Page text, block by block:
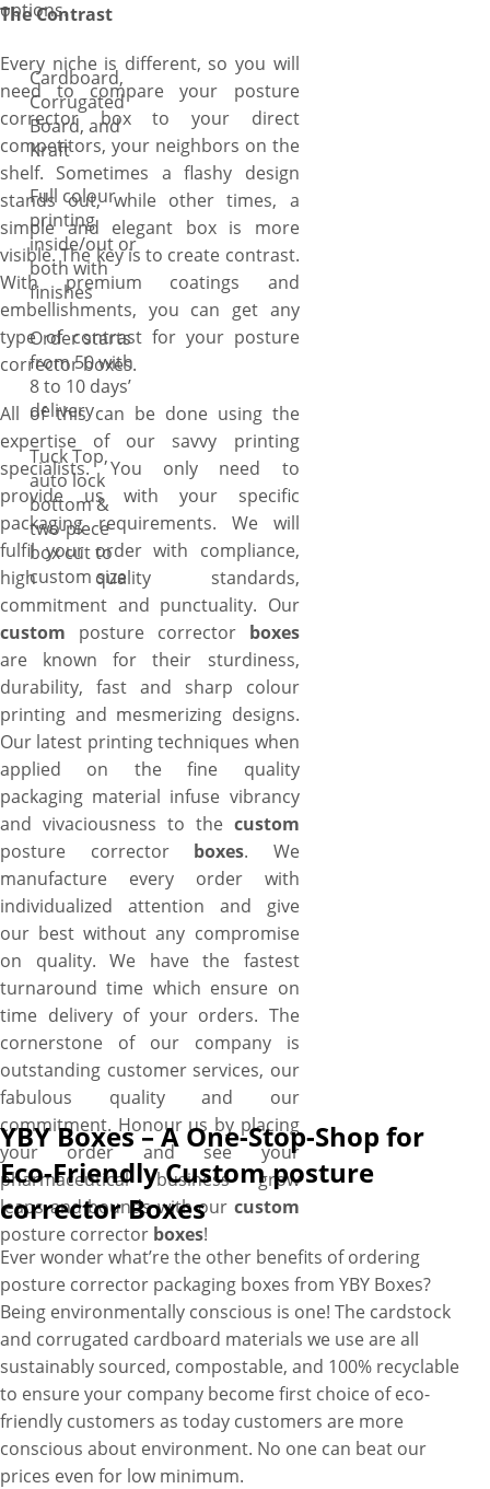
The Contrast
Every niche is different, so you will
need to compare your posture
corrector box to your direct
competitors, your neighbors on the
shelf. Sometimes a flashy design
stands out, while other times, a
simple and elegant box is more
visible. The key is to create contrast.
With premium coatings and
embellishments, you can get any
type of contrast for your posture
corrector boxes.
All of this can be done using the
expertise of our savvy printing
specialists. You only need to
provide us with your specific
packaging requirements. We will
fulfil your order with compliance,
high quality standards,
commitment and punctuality. Our
custom posture correctorboxes
are known for their sturdiness,
durability, fast and sharp colour
printing and mesmerizing designs.
Our latest printing techniques when
applied on the fine quality
packaging material infuse vibrancy
and vivaciousness to the custom
posture correctorboxes. We
manufacture every order with
individualized attention and give
our best without any compromise
on quality. We have the fastest
turnaround time which ensure on
time delivery of your orders. The
cornerstone of our company is
outstanding customer services, our
fabulous quality and our
commitment. Honour us by placing
your order and see your
pharmaceutical business grow
leaps and bounds with our custom
posture corrector boxes!
options.
Cardboard,
Corrugated
Board, and
Kraft
Full colour
printing
inside/out or
both with
finishes
Order starts
from 50 with
8 to 10 days’
delivery
Tuck Top,
auto lock
bottom &
two-piece
box cut to
custom size
YBY Boxes – A One-Stop-Shop for
Eco-Friendly Custom posture
corrector Boxes
Ever wonder what’re the other benefits of ordering
posture corrector packaging boxes from YBY Boxes?
Being environmentally conscious is one! The cardstock
and corrugated cardboard materials we use are all
sustainably sourced, compostable, and 100% recyclable
to ensure your company become first choice of eco-
friendly customers as today customers are more
conscious about environment. No one can beat our
prices even for low minimum.